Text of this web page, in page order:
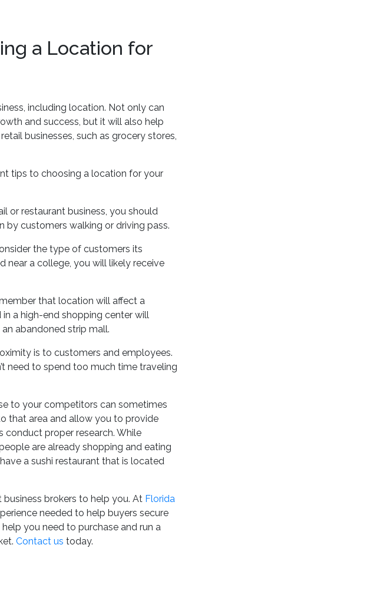
a Location for
including location. Not only can
and success, but it will also help
businesses, such as grocery stores,
tips to choosing a location for your
or restaurant business, you should
by customers walking or driving pass.
the type of customers its
near a college, you will likely receive
that location will affect a
in a high-end shopping center will
abandoned strip mall.
is to customers and employees.
need to spend too much time traveling
to your competitors can sometimes
that area and allow you to provide
proper research. While
are already shopping and eating
a sushi restaurant that is located
brokers to help you. At Florida
needed to help buyers secure
you need to purchase and run a
Contact us today.